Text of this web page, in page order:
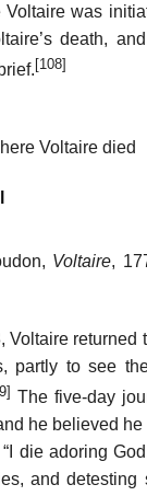
Voltaire was
death,
[108]
Voltaire died
Voltaire,
Voltaire returned
partly to see
The five-day
he believed
die adoring
and detesting